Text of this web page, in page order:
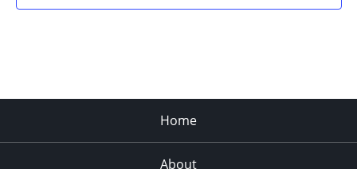
Home
About